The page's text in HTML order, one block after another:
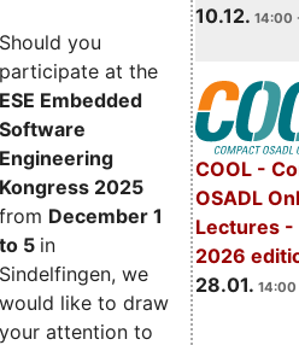
10.12. 14:00
COOL -
OSADL
Lectures -
2026
28.01. 14:00
Should you
participate at the
ESE Embedded
Software
Engineering
Kongress 2025
from December 1
to 5 in
Sindelfingen, we
would like to draw
your attention to